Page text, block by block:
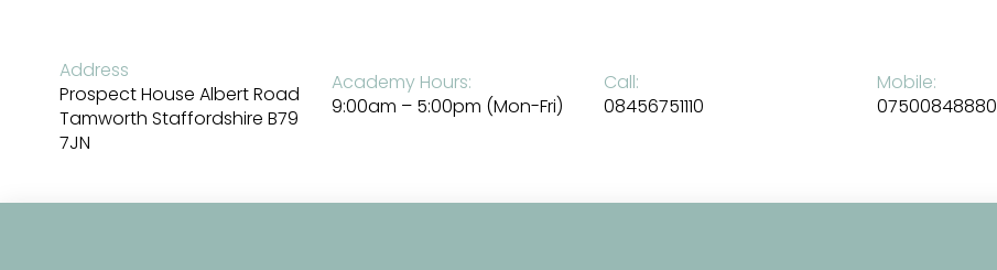
contentAddress
Prospect House Albert Road
Tamworth Staffordshire B79
7JN
Academy Hours:
9:00am – 5:00pm (Mon-Fri)
Call:
08456751110
Mobile:
07500848880